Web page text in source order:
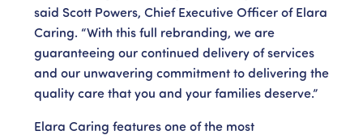
said Scott Powers, Chief Executive Officer of Elara
Caring. “With this full rebranding, we are
guaranteeing our continued delivery of services
and our unwavering commitment to delivering the
quality care that you and your families deserve.”
Elara Caring features one of the most